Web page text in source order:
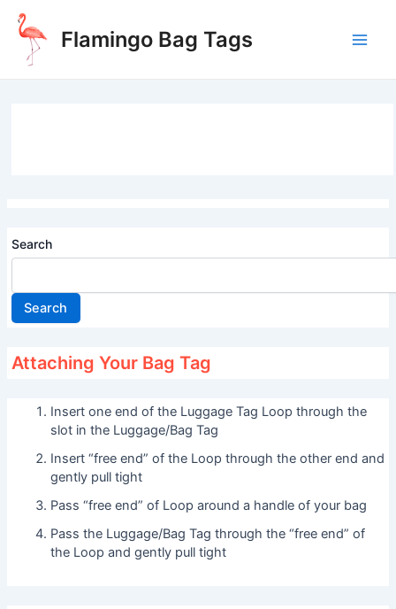
Skip
content
Flamingo Bag Tags
Search
Search
Attaching Your Bag Tag
Insert one end of the Luggage Tag Loop through the
slot in the Luggage/Bag Tag
Insert “free end” of the Loop through the other end and
gently pull tight
Pass “free end” of Loop around a handle of your bag
Pass the Luggage/Bag Tag through the “free end” of
the Loop and gently pull tight